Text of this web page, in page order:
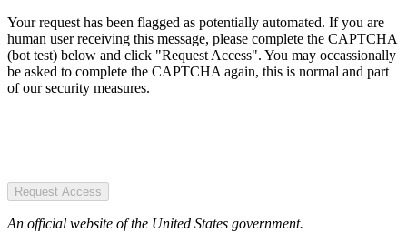
Your request has been flagged as potentially automated. If you are
human user receiving this message, please complete the CAPTCHA
(bot test) below and click "Request Access". You may occassionally
be asked to complete the CAPTCHA again, this is normal and part
of our security measures.
Request Access
An official website of the United States government.